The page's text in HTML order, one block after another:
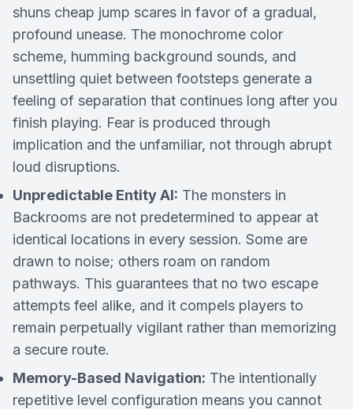
shuns cheap jump scares in favor of a gradual,
profound unease. The monochrome color
scheme, humming background sounds, and
unsettling quiet between footsteps generate a
feeling of separation that continues long after you
finish playing. Fear is produced through
implication and the unfamiliar, not through abrupt
loud disruptions.
Unpredictable Entity AI: The monsters in
Backrooms are not predetermined to appear at
identical locations in every session. Some are
drawn to noise; others roam on random
pathways. This guarantees that no two escape
attempts feel alike, and it compels players to
remain perpetually vigilant rather than memorizing
a secure route.
Memory-Based Navigation: The intentionally
repetitive level configuration means you cannot